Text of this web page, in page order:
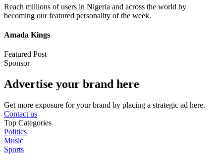
Reach millions of users in Nigeria and across the world by
becoming our featured personality of the week.
Amada Kings
Featured Post
Sponsor
Advertise your brand here
Get more exposure for your brand by placing a strategic ad here.
Contact us
Top Categories
Politics
Music
Sports